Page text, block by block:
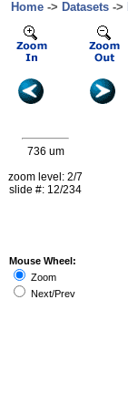
Home -> Datasets ->
736 um
zoom level: 2/7
slide #: 12/234
Mouse Wheel:
Zoom
Next/Prev